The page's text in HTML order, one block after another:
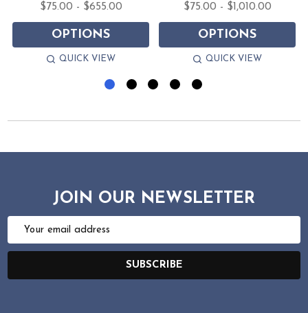
$75.00 - $655.00
OPTIONS
QUICK VIEW
$75.00 - $1,010.00
OPTIONS
QUICK VIEW
JOIN OUR NEWSLETTER
Email
SUBSCRIBE